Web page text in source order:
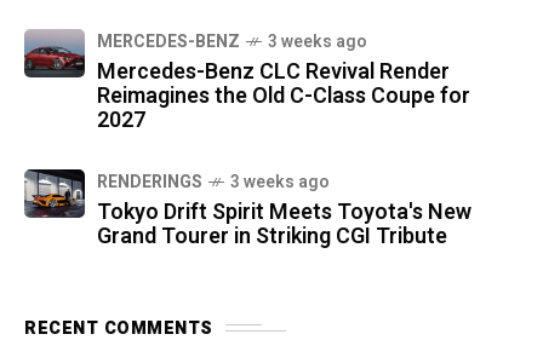
MERCEDES-BENZ 3 weeks ago
Mercedes-Benz CLC Revival Render
Reimagines the Old C-Class Coupe for
2027
RENDERINGS 3 weeks ago
Tokyo Drift Spirit Meets Toyota's New
Grand Tourer in Striking CGI Tribute
RECENT COMMENTS